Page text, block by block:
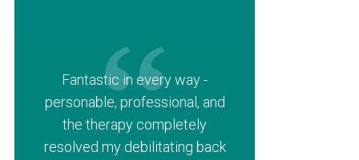
Fantastic in every way -
personable, professional, and
the therapy completely
resolved my debilitating back